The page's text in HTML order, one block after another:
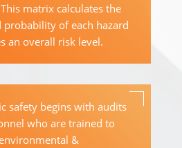
This matrix calculates the
probability of each hazard
an overall risk level.
safety begins with audits
who are trained to
&